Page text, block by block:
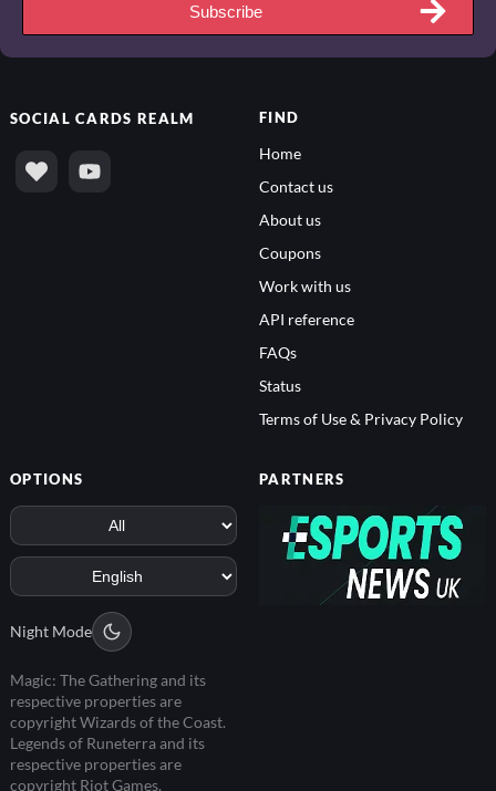
Subscribe
SOCIALCARDS REALM FIND
Home
Contact us
About us
Coupons
Work with us
API reference
FAQs
Status
Terms of Use & Privacy Policy
OPTIONS
Night Mode
Magic: The Gathering and its
respective properties are
copyright Wizards of the Coast.
Legends of Runeterra and its
respective properties are
copyright Riot Games.
PARTNERS